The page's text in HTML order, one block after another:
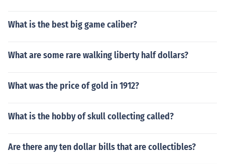
What is the best big game caliber?
What are some rare walking liberty half dollars?
What was the price of gold in 1912?
What is the hobby of skull collecting called?
Are there any ten dollar bills that are collectibles?